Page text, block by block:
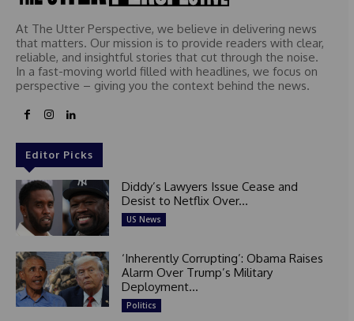
At The Utter Perspective, we believe in delivering news
that matters. Our mission is to provide readers with clear,
reliable, and insightful stories that cut through the noise.
In a fast-moving world filled with headlines, we focus on
perspective – giving you the context behind the news.
Editor Picks
Diddy’s Lawyers Issue Cease and
Desist to Netflix Over...
US News
‘Inherently Corrupting’: Obama Raises
Alarm Over Trump’s Military
Deployment...
Politics